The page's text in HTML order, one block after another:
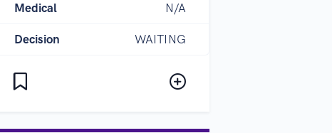
Medical N/A
Decision WAITING